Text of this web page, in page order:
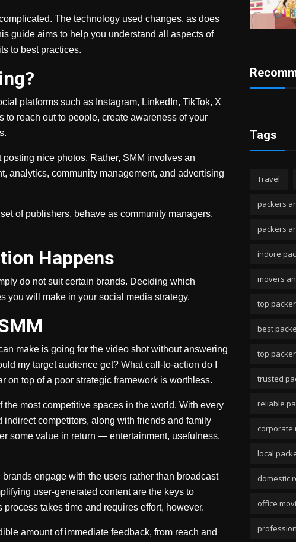
The technology used changes, as does
guide aims to help you understand all aspects of
to best practices.
platforms such as Instagram, LinkedIn, TikTok, X
to reach out to people, create awareness of your
nice photos. Rather, SMM involves an
analytics, community management, and advertising
of publishers, behave as community managers,
Happens
do not suit certain brands. Deciding which
you will make in your social media strategy.
make is going for the video shot without answering
my target audience get? What call-to-action do I
on top of a poor strategic framework is worthless.
most competitive spaces in the world. With every
competitors, along with friends and family
some value in return — entertainment, usefulness,
engage with the users rather than broadcast
user-generated content are the keys to
takes time and requires effort, however.
amount of immediate feedback, from reach and
Tags
Travel
packers
packers
indore
movers
top
best
top
trusted
reliable
corporate
local
domestic
office